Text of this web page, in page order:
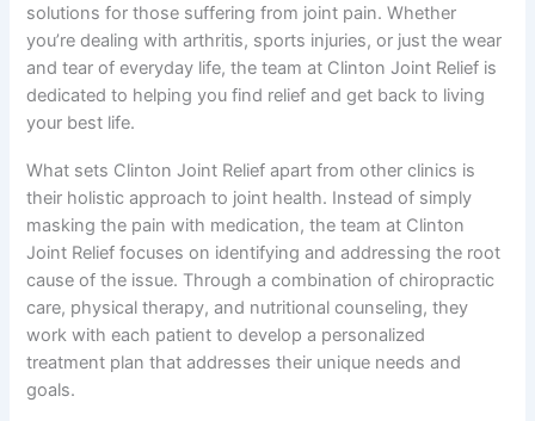
solutions for those suffering from joint pain. Whether
you’re dealing with arthritis, sports injuries, or just the wear
and tear of everyday life, the team at Clinton Joint Relief is
dedicated to helping you find relief and get back to living
your best life.
What sets Clinton Joint Relief apart from other clinics is
their holistic approach to joint health. Instead of simply
masking the pain with medication, the team at Clinton
Joint Relief focuses on identifying and addressing the root
cause of the issue. Through a combination of chiropractic
care, physical therapy, and nutritional counseling, they
work with each patient to develop a personalized
treatment plan that addresses their unique needs and
goals.